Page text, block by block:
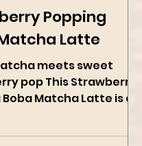
Popping
Latte
meets sweet
Strawberry
100% plant-based 🌱
2025
2 min read